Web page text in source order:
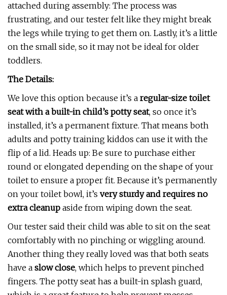
attached during assembly: The process was
frustrating, and our tester felt like they might break
the legs while trying to get them on. Lastly, it’s a little
on the small side, so it may not be ideal for older
toddlers.
The Details:
We love this option because it’s a regular-size toilet
seat with a built-in child’s potty seat, so once it’s
installed, it’s a permanent fixture. That means both
adults and potty training kiddos can use it with the
flip of a lid. Heads up: Be sure to purchase either
round or elongated depending on the shape of your
toilet to ensure a proper fit. Because it’s permanently
on your toilet bowl, it’s very sturdy and requires no
extra cleanup aside from wiping down the seat.
Our tester said their child was able to sit on the seat
comfortably with no pinching or wiggling around.
Another thing they really loved was that both seats
have a slow close, which helps to prevent pinched
fingers. The potty seat has a built-in splash guard,